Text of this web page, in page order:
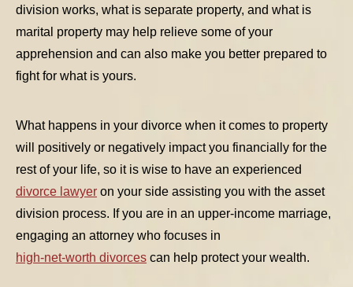
division works, what is separate property, and what is
marital property may help relieve some of your
apprehension and can also make you better prepared to
fight for what is yours.
TABLE OF CONTENTS 1
TABLE OF CONTENTS 2
TABLE OF CONTENTS 4
What happens in your divorce when it comes to property
will positively or negatively impact you financially for the
rest of your life, so it is wise to have an experienced
divorce lawyer on your side assisting you with the asset
division process. If you are in an upper-income marriage,
engaging an attorney who focuses in
high-net-worth divorces can help protect your wealth.